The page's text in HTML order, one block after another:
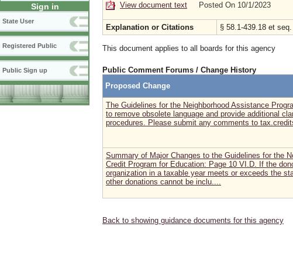
Sign in
State User
Registered Public
Public Sign up
View document text Posted On 10/1/2023
Explanation or Citations § 58.1-439.18 et seq.
This document applies to all boards for this agency
Public Comment Forums / Change History
Proposed Change
The Guidelines for the Neighborhood Assistance
to remove obsolete language and provide additional
procedures. Please submit any comments to
Summary of Major Changes to the Guidelines for the
Credit Program for Education: Page 10 VI.D. If the
organization in a taxable year meets or exceeds the
other donations cannot be inclu....
Back to showing guidance documents for this agency